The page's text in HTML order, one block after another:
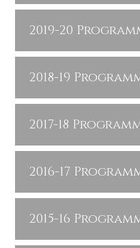
2019-20
2018-19
2017-18
2016-17
2015-16